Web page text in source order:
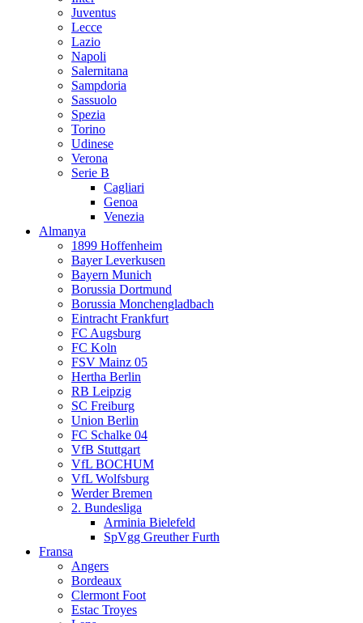
Juventus
Lecce
Lazio
Napoli
Salernitana
Sampdoria
Sassuolo
Spezia
Torino
Udinese
Verona
Serie B
Cagliari
Genoa
Venezia
Almanya
1899 Hoffenheim
Bayer Leverkusen
Bayern Munich
Borussia Dortmund
Borussia Monchengladbach
Eintracht Frankfurt
FC Augsburg
FC Koln
FSV Mainz 05
Hertha Berlin
RB Leipzig
SC Freiburg
Union Berlin
FC Schalke 04
VfB Stuttgart
VfL BOCHUM
VfL Wolfsburg
Werder Bremen
2. Bundesliga
Arminia Bielefeld
SpVgg Greuther Furth
Fransa
Angers
Bordeaux
Clermont Foot
Estac Troyes